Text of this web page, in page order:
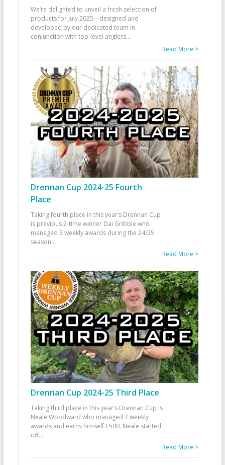
We’re delighted to unveil a fresh selection of
products for July 2025—designed and
developed by our dedicated team in
conjunction with top-level anglers...
Read More >
Drennan Cup 2024-25 Fourth
Place
Taking fourth place in this year’s Drennan Cup
is previous 2-time winner Dai Gribble who
managed 3 weekly awards during the 24/25
season...
Read More >
Drennan Cup 2024-25 Third Place
Taking third place in this year’s Drennan Cup is
Neale Woodward who managed 7 weekly
awards and earns himself £500. Neale started
off...
Read More >